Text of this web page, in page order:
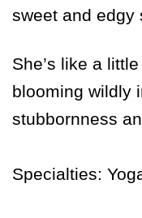
sweet and edgy
She’s like a
blooming wildly
stubbornness
Specialties: